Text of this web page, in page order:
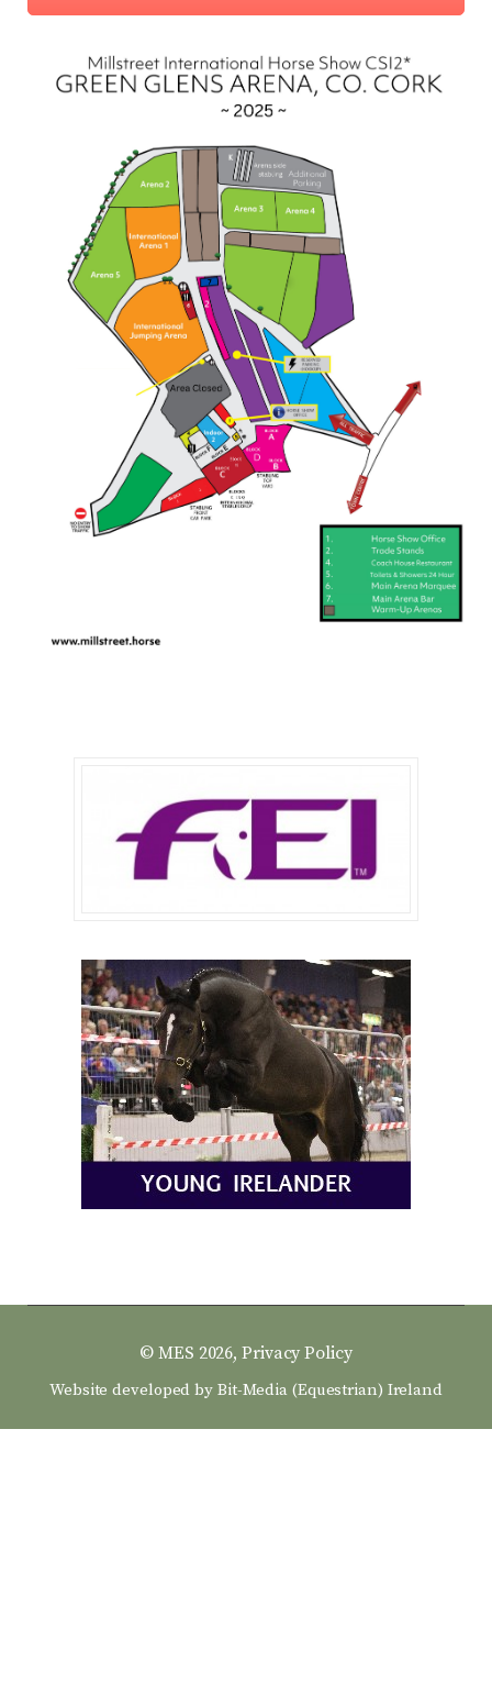
© MES 2026,Privacy Policy
Website developed by Bit-Media (Equestrian) Ireland